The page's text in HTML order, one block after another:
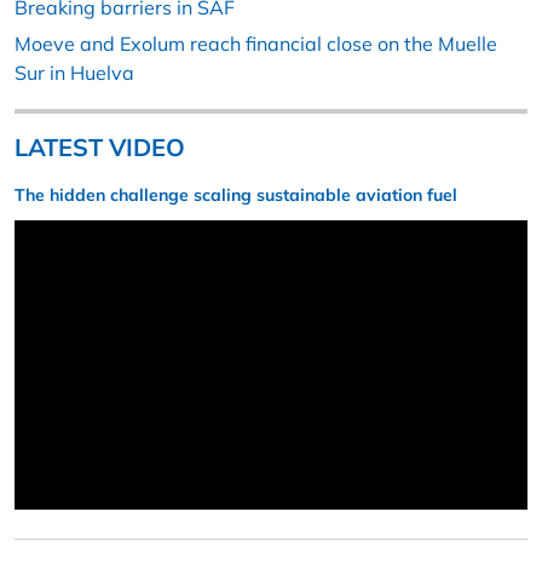
Breaking barriers in SAF
Moeve and Exolum reach financial close on the Muelle
Sur in Huelva
LATEST VIDEO
The hidden challenge scaling sustainable aviation fuel